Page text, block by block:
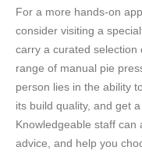
For a more hands-on
consider visiting a
carry a curated selection
range of manual pie
person lies in the ability
its build quality, and get
Knowledgeable staff
advice, and help you